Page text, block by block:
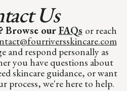
Us
Browse ourFAQs or reach
and respond personally as
you have questions about
skincare guidance, or want
process, we're here to help.